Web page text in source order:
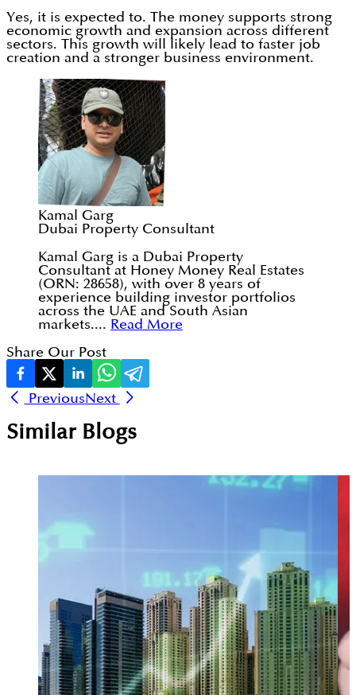
Yes, it is expected to. The money supports strong
economic growth and expansion across different
sectors. This growth will likely lead to faster job
creation and a stronger business environment.
Kamal Garg
Dubai Property Consultant
Kamal Garg is a Dubai Property
Consultant at Honey Money Real Estates
(ORN: 28658), with over 8 years of
experience building investor portfolios
across the UAE and South Asian
markets.... Read More
Share Our Post
PreviousNext
Similar Blogs